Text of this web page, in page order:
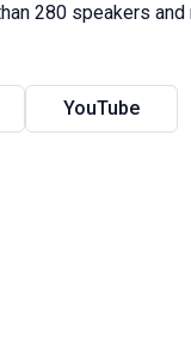
280 speakers
YouTube